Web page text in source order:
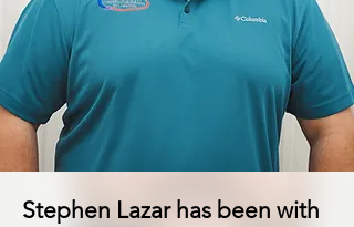
Stephen Lazar has been with